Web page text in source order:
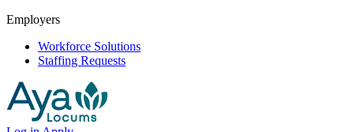
Employers
Workforce Solutions
Staffing Requests